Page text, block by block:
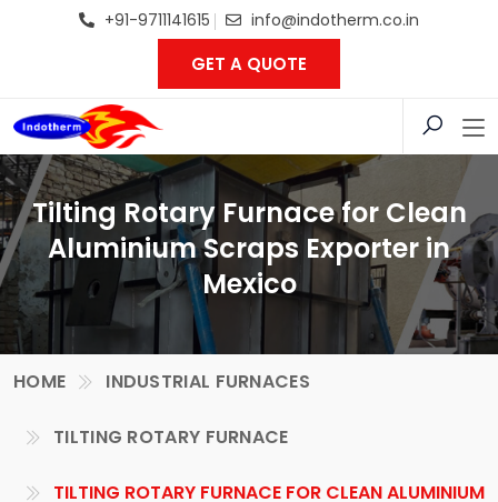
+91-9711141615 info@indotherm.co.in
GET A QUOTE
Tilting Rotary Furnace for Clean
Aluminium Scraps Exporter in
Mexico
HOME INDUSTRIAL FURNACES
TILTING ROTARY FURNACE
TILTING ROTARY FURNACE FOR CLEAN ALUMINIUM